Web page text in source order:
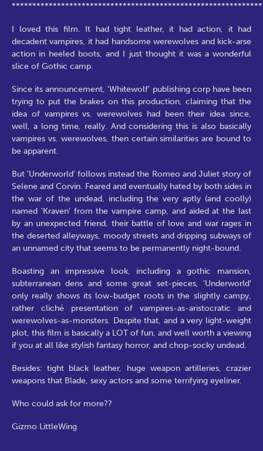
I loved this film. It had tight leather, it had action, it had
decadent vampires, it had handsome werewolves and kick-arse
action in heeled boots, and I just thought it was a wonderful
slice of Gothic camp.
Since its announcement, 'Whitewolf' publishing corp have been
trying to put the brakes on this production, claiming that the
idea of vampires vs. werewolves had been their idea since,
well, a long time, really. And considering this is also basically
vampires vs. werewolves, then certain similarities are bound to
be apparent.
But 'Underworld' follows instead the Romeo and Juliet story of
Selene and Corvin. Feared and eventually hated by both sides in
the war of the undead, including the very aptly (and coolly)
named 'Kraven' from the vampire camp, and aided at the last
by an unexpected friend, their battle of love and war rages in
the deserted alleyways, moody streets and dripping subways of
an unnamed city that seems to be permanently night-bound.
Boasting an impressive look, including a gothic mansion,
subterranean dens and some great set-pieces, 'Underworld'
only really shows its low-budget roots in the slightly campy,
rather cliché presentation of vampires-as-aristocratic and
werewolves-as-monsters. Despite that, and a very light-weight
plot, this film is basically a LOT of fun, and well worth a viewing
if you at all like stylish fantasy horror, and chop-socky undead.
Besides: tight black leather, huge weapon artilleries, crazier
weapons that Blade, sexy actors and some terrifying eyeliner.
Who could ask for more??
Gizmo LittleWing